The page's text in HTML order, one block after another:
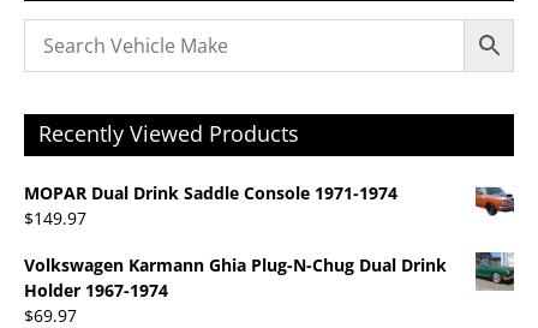
Recently Viewed Products
MOPAR Dual Drink Saddle Console 1971-1974
$149.97
Volkswagen Karmann Ghia Plug-N-Chug Dual Drink
Holder 1967-1974
$69.97